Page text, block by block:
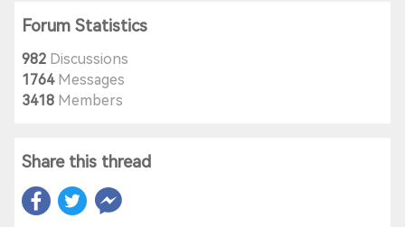
Forum Statistics
982 Discussions
1764Messages
3418 Members
Share this thread